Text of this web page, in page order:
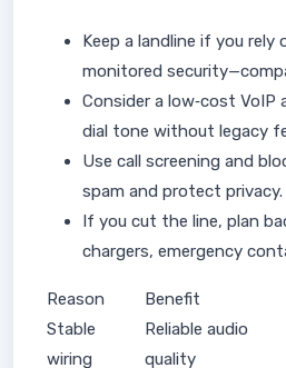
Keep a landline if you rely
monitored
Consider a low‑cost
dial tone without legacy
Use call screening and
spam and protect privacy.
If you cut the line, plan
chargers, emergency
Reason Benefit
Stable
wiring
Reliable audio
quality